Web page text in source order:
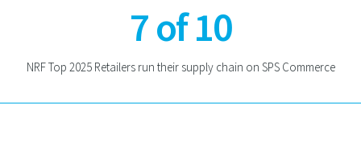
7 of 10
NRF Top 2025 Retailers run their supply chain on SPS Commerce